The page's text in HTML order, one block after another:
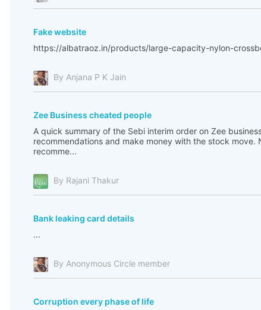
Fake website
https://albatraoz.in/products/large-capacity-nylon-
By Anjana P K Jain
Zee Business cheated people
A quick summary of the Sebi interim order on Zee
recommendations and make money with the stock
recomme...
By Rajani Thakur
Bank leaking card details
...
By Anonymous Circle member
Corruption every phase of life